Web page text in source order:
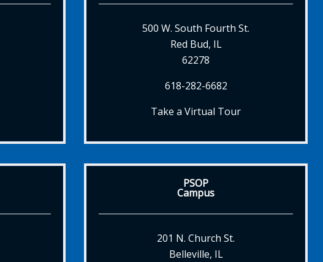
500 W. South Fourth St.
Red Bud, IL
62278
618-282-6682
Take a Virtual Tour
PSOP
Campus
201 N. Church St.
Belleville, IL